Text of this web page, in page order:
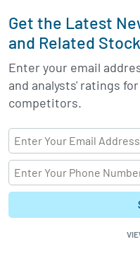
Get the Latest
and Related
Enter your email
and analysts' ratings
competitors.